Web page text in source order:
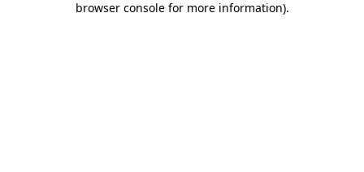
browser console for more information).